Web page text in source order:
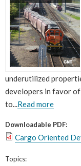
underutilized
developers in favor
to...Read more
Downloadable PDF:
Cargo Oriented
Topics: